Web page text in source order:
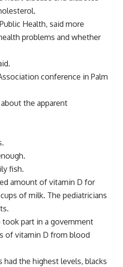
Health, said more
problems and whether
conference in Palm
the apparent
fish.
amount of vitamin D for
of milk. The pediatricians
took part in a government
of vitamin D from blood
the highest levels, blacks